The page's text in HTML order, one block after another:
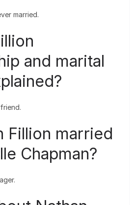
married.
and marital
Fillion married
Chapman?